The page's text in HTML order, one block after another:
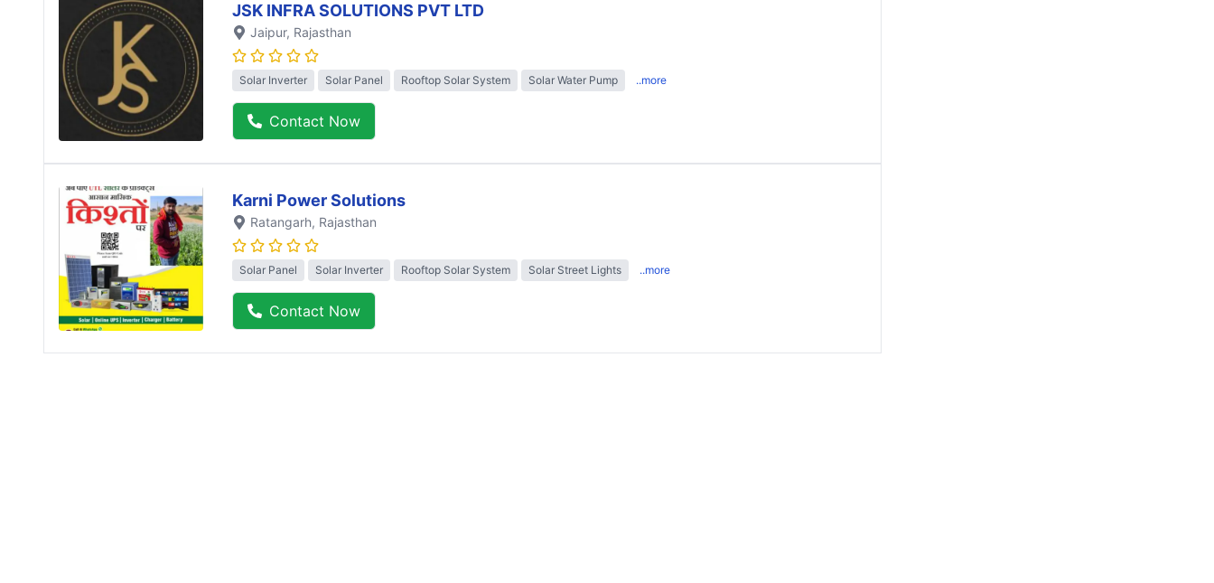
JSK INFRA SOLUTIONS PVT LTD
Jaipur, Rajasthan
Solar Inverter Solar Panel Rooftop Solar System Solar Water Pump ..more
Contact Now
Karni Power Solutions
Ratangarh, Rajasthan
Solar Panel Solar Inverter Rooftop Solar System Solar Street Lights ..more
Contact Now